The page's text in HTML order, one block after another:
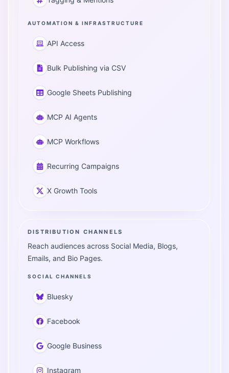
AUTOMATION & INFRASTRUCTURE
API Access
Bulk Publishing via CSV
Google Sheets Publishing
MCP AI Agents
MCP Workflows
Recurring Campaigns
X Growth Tools
DISTRIBUTION CHANNELS
Reach audiences across Social Media, Blogs,
Emails, and Bio Pages.
SOCIAL CHANNELS
Bluesky
Facebook
Google Business
Instagram